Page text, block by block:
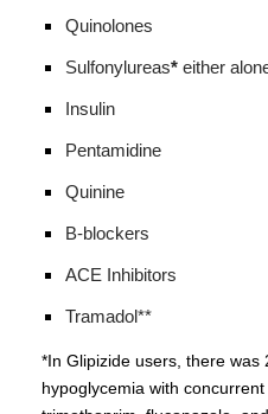
Quinolones
Sulfonylureas* either
Insulin
Pentamidine
Quinine
B-blockers
ACE Inhibitors
Tramadol**
*In Glipizide users, there was
hypoglycemia with